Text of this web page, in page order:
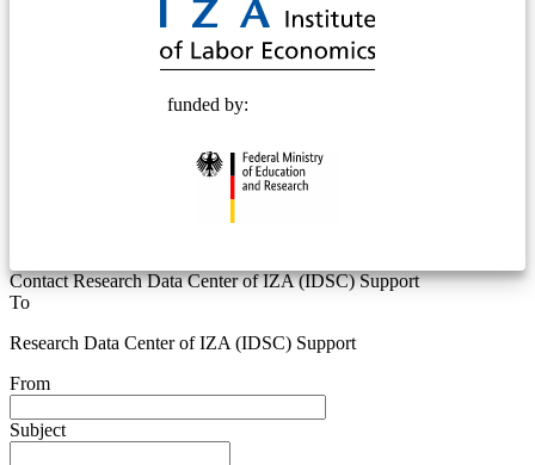
funded by:
Contact Research Data Center of IZA (IDSC) Support
To
Research Data Center of IZA (IDSC) Support
From
Subject